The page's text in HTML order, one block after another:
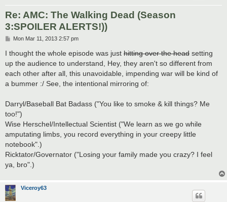
Re: AMC: The Walking Dead (Season
3:SPOILER ALERTS!))
P
s
t
Mon Mar 11, 2013 2:57 pm
I thought the whole episode was just hitting over the head setting
up the audience to understand, Hey, they aren't so different from
each other after all, this unavoidable, impending war will be kind of
a bummer :/ See, the intentional mirroring of:
Darryl/Baseball Bat Badass ("You like to smoke & kill things? Me
too!")
Wise Herschel/Intellectual Scientist ("We learn as we go while
amputating limbs, you record everything in your creepy little
notebook".)
Ricktator/Governator ("Losing your family made you crazy? I feel
ya, bro".)
Viceroy63